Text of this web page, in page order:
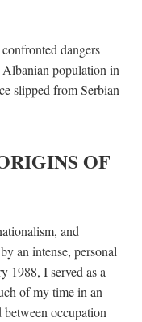
dangers
population in
slipped from Serbian
OF
and
an intense, personal
1988, I served as a
of my time in an
occupation